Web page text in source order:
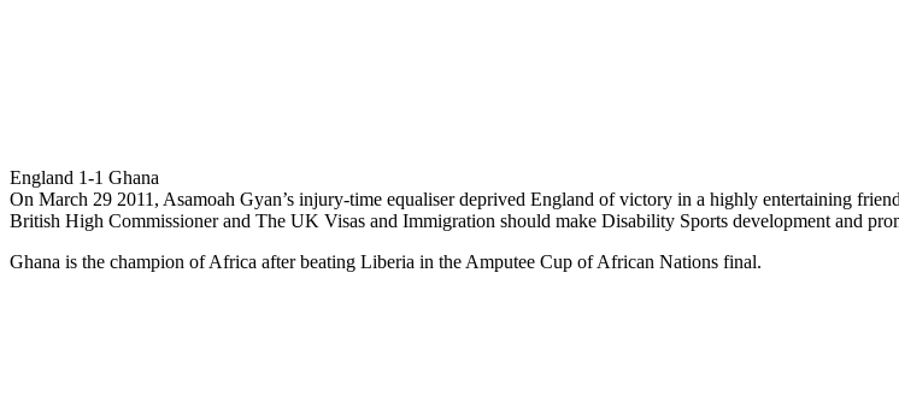
England 1-1 Ghana
On March 29 2011, Asamoah Gyan’s injury-time equaliser deprived England of victory in a highly entertaining
British High Commissioner and The UK Visas and Immigration should make Disability Sports development and
Ghana is the champion of Africa after beating Liberia in the Amputee Cup of African Nations final.